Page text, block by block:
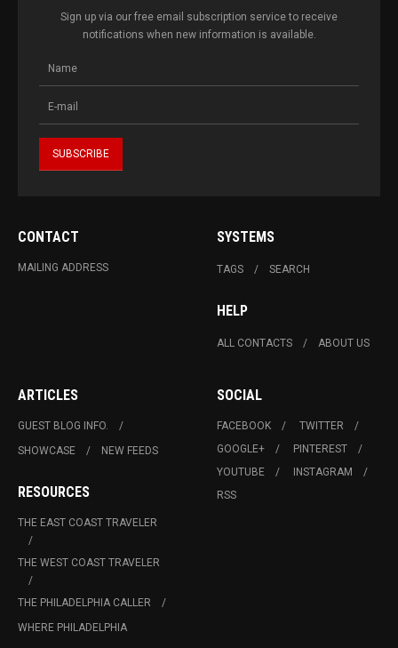
Sign up via our free email subscription service to receive
notifications when new information is available.
CONTACT
MAILING ADDRESS
SYSTEMS
TAGS SEARCH
HELP
ALL CONTACTS ABOUT US
ARTICLES
GUEST BLOG INFO.
SHOWCASE
NEW FEEDS
RESOURCES
THE EAST COAST TRAVELER
THE WEST COAST TRAVELER
THE PHILADELPHIA CALLER
WHERE PHILADELPHIA
SOCIAL
FACEBOOK
TWITTER
GOOGLE+
PINTEREST
YOUTUBE
INSTAGRAM
RSS